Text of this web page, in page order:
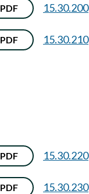
PDF 15.30.200
PDF 15.30.210
PDF 15.30.220
PDF 15.30.230